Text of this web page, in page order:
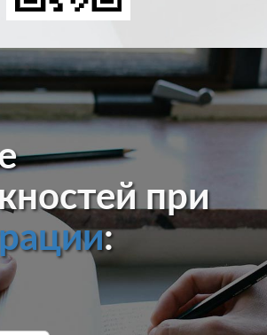
при
: